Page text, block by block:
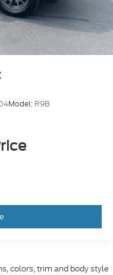
Model: R9B
colors, trim and body style